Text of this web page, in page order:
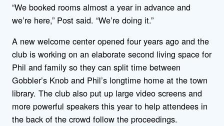
“We booked rooms almost a year in advance and
we’re here,” Post said. “We’re doing it.”
A new welcome center opened four years ago and the
club is working on an elaborate second living space for
Phil and family so they can split time between
Gobbler’s Knob and Phil’s longtime home at the town
library. The club also put up large video screens and
more powerful speakers this year to help attendees in
the back of the crowd follow the proceedings.